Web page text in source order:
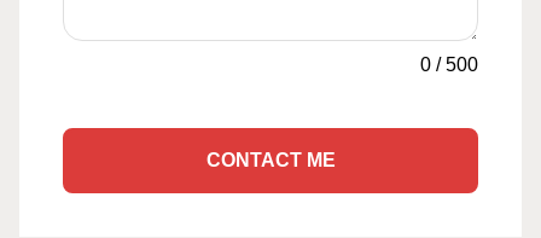
0 /500
CONTACT ME